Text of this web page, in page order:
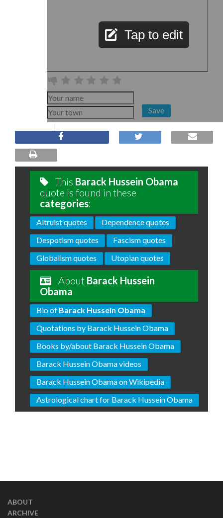
Tap to edit
Save
This Barack Hussein Obama
quote is found in these
categories:
Altruist quotes
Dependence quotes
Despotism quotes
Fascism quotes
Globalism quotes
Utopian quotes
About Barack Hussein
Obama
Bio of Barack Hussein Obama
Quotations by Barack Hussein Obama
Books by/about Barack Hussein Obama
Barack Hussein Obama videos
Barack Hussein Obama on Wikipedia
Astrological chart for Barack Hussein Obama
ABOUT
ARCHIVE